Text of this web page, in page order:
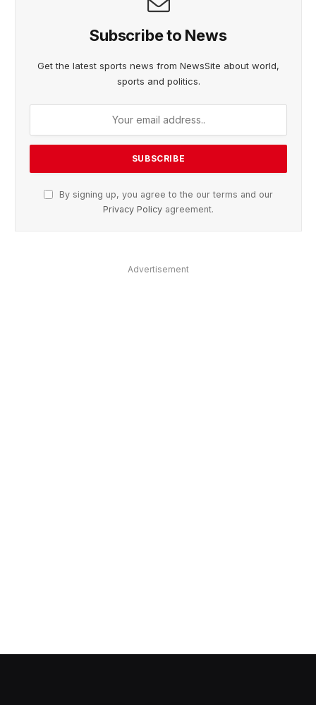
Subscribe to News
Get the latest sports news from NewsSite about world,
sports and politics.
By signing up, you agree to the our terms and our
Privacy Policy agreement.
Advertisement